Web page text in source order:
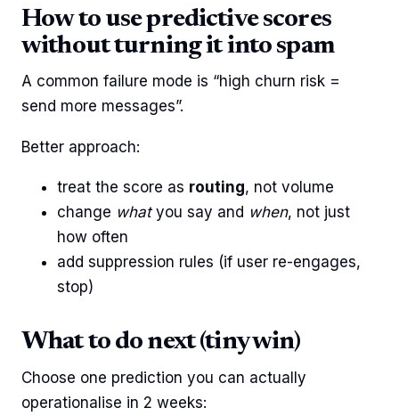
How to use predictive scores
without turning it into spam
A common failure mode is “high churn risk =
send more messages”.
Better approach:
treat the score as routing, not volume
change whatyou say and when, not just
how often
add suppression rules (if user re-engages,
stop)
What to do next (tiny win)
Choose one prediction you can actually
operationalise in 2 weeks: